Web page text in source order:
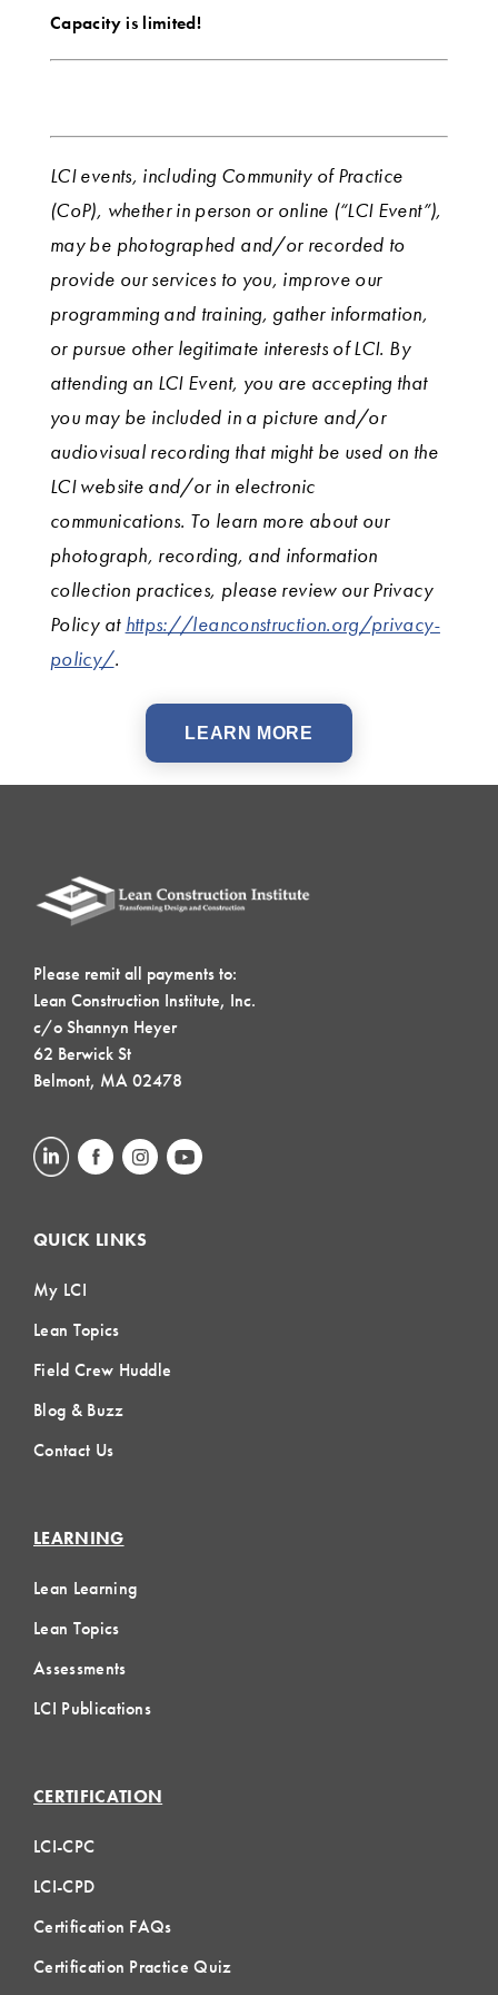
Capacity is limited!
LCI events, including Community of Practice
(CoP), whether in person or online (“LCI Event”),
may be photographed and/or recorded to
provide our services to you, improve our
programming and training, gather information,
or pursue other legitimate interests of LCI. By
attending an LCI Event, you are accepting that
you may be included in a picture and/or
audiovisual recording that might be used on the
LCI website and/or in electronic
communications. To learn more about our
photograph, recording, and information
collection practices, please review our Privacy
Policy at https://leanconstruction.org/privacy-
policy/.
LEARN MORE
Please remit all payments to:
Lean Construction Institute, Inc.
c/o Shannyn Heyer
62 Berwick St
Belmont, MA 02478
QUICK LINKS
My LCI
Lean Topics
Field Crew Huddle
Blog & Buzz
Contact Us
LEARNING
Lean Learning
Lean Topics
Assessments
LCI Publications
CERTIFICATION
LCI-CPC
LCI-CPD
Certification FAQs
Certification Practice Quiz